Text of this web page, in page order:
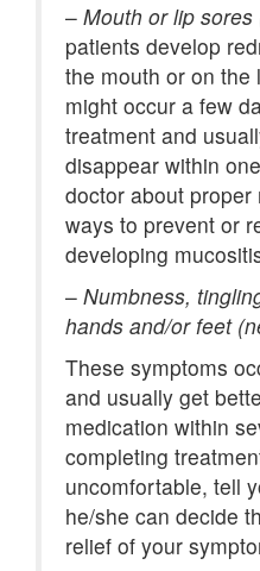
– Mouth or lip sores
patients develop
the mouth or on the
might occur a few
treatment and
disappear within
doctor about
ways to prevent or
developing
– Numbness,
hands and/or feet
These symptoms
and usually get
medication within
completing
uncomfortable, tell
he/she can decide
relief of your